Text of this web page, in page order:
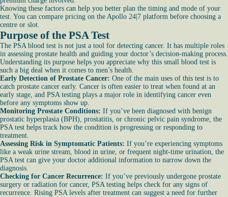
Knowing these factors can help you better plan the timing and mode of your
test. You can compare pricing on the Apollo 24|7 platform before choosing a
centre or slot.
Purpose of the PSA Test
The PSA blood test is not just a tool for detecting cancer. It has multiple roles
in assessing prostate health and guiding your doctor’s decision-making process.
Understanding its purpose helps you appreciate why this small blood test is
such a big deal when it comes to men’s health.
Early Detection of Prostate Cancer: One of the main uses of this test is to
catch prostate cancer early. Cancer is often easier to treat when found at an
early stage, and PSA testing plays a major role in identifying cancer even
before any symptoms show up.
Monitoring Prostate Conditions: If you’ve been diagnosed with benign
prostatic hyperplasia (BPH), prostatitis, or chronic pelvic pain syndrome, the
PSA test helps track how the condition is progressing or responding to
treatment.
Assessing Risk in Symptomatic Patients: If you’re experiencing symptoms
like a weak urine stream, blood in urine, or frequent night-time urination, the
PSA test can give your doctor additional information to narrow down the
diagnosis.
Checking for Cancer Recurrence: If you’ve previously undergone prostate
surgery or radiation for cancer, PSA testing helps check for any signs of
recurrence. Rising PSA levels after treatment can suggest a need for further